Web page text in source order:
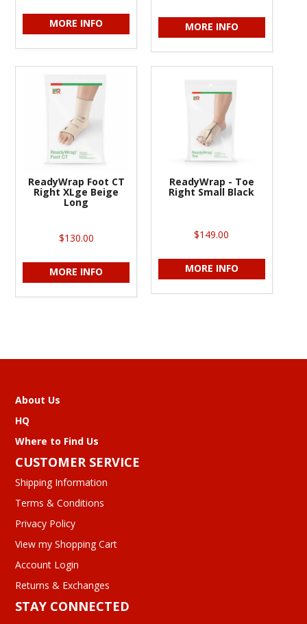
MORE INFO MORE INFO
ReadyWrap Foot CT
Right XLge Beige
Long
$130.00
MORE INFO
ReadyWrap - Toe
Right Small Black
$149.00
MORE INFO
About Us
HQ
Where to Find Us
CUSTOMER SERVICE
Shipping Information
Terms & Conditions
Privacy Policy
View my Shopping Cart
Account Login
Returns & Exchanges
STAY CONNECTED